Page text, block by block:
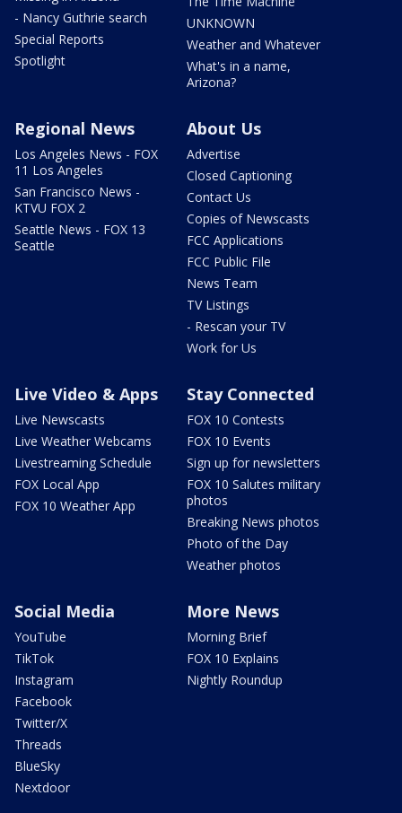
- Nancy Guthrie search
Special Reports
Spotlight
UNKNOWN
Weather and Whatever
What's in a name,
Arizona?
Regional News
Los Angeles News - FOX
11 Los Angeles
San Francisco News -
KTVU FOX 2
Seattle News - FOX 13
Seattle
About Us
Advertise
Closed Captioning
Contact Us
Copies of Newscasts
FCC Applications
FCC Public File
News Team
TV Listings
- Rescan your TV
Work for Us
Live Video & Apps
Live Newscasts
Live Weather Webcams
Livestreaming Schedule
FOX Local App
FOX 10 Weather App
Stay Connected
FOX 10 Contests
FOX 10 Events
Sign up for newsletters
FOX 10 Salutes military
photos
Breaking News photos
Photo of the Day
Weather photos
Social Media
YouTube
TikTok
Instagram
Facebook
Twitter/X
Threads
BlueSky
Nextdoor
More News
Morning Brief
FOX 10 Explains
Nightly Roundup